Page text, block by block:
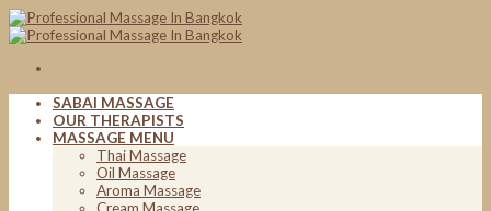
Skip
to
SABAI MASSAGE
OUR THERAPISTS
MASSAGE MENU
Thai Massage
Oil Massage
Aroma Massage
Cream Massage